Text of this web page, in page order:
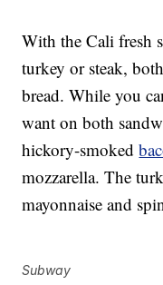
With the Cali fresh
turkey or steak,
bread. While you
want on both
hickory-smoked
mozzarella. The
mayonnaise and
Subway